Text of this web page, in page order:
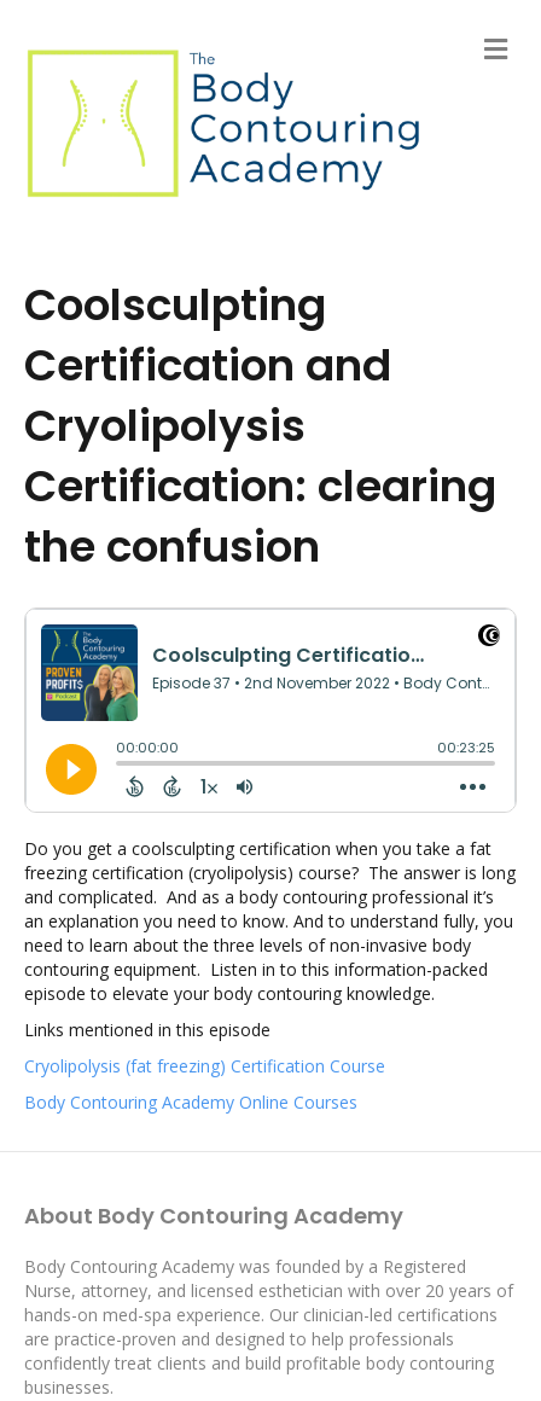
M
e
Coolsculpting
Certification and
Cryolipolysis
Certification: clearing
the confusion
Do you get a coolsculpting certification when you take a fat
freezing certification (cryolipolysis) course? The answer is long
and complicated. And as a body contouring professional it’s
an explanation you need to know. And to understand fully, you
need to learn about the three levels of non-invasive body
contouring equipment. Listen in to this information-packed
episode to elevate your body contouring knowledge.
Links mentioned in this episode
Cryolipolysis (fat freezing) Certification Course
Body Contouring Academy Online Courses
About Body Contouring Academy
Body Contouring Academy was founded by a Registered
Nurse, attorney, and licensed esthetician with over 20 years of
hands-on med-spa experience. Our clinician-led certifications
are practice-proven and designed to help professionals
confidently treat clients and build profitable body contouring
businesses.